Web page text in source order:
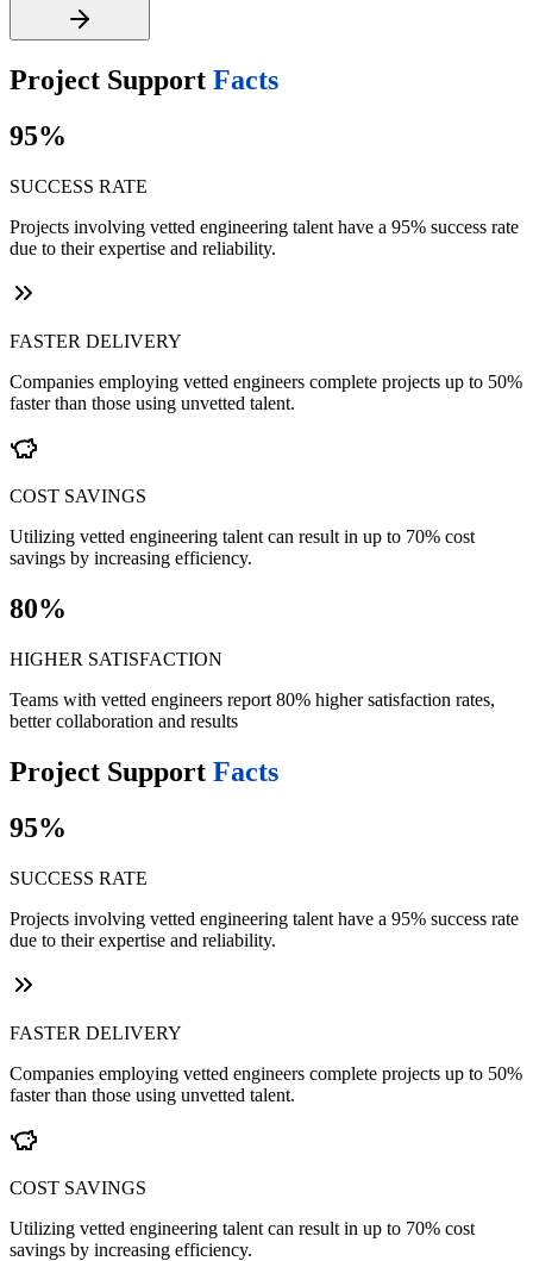
Project Support Facts
95%
SUCCESS RATE
Projects involving vetted engineering talent have a 95% success rate
due to their expertise and reliability.
FASTER DELIVERY
Companies employing vetted engineers complete projects up to 50%
faster than those using unvetted talent.
COST SAVINGS
Utilizing vetted engineering talent can result in up to 70% cost
savings by increasing efficiency.
80%
HIGHER SATISFACTION
Teams with vetted engineers report 80% higher satisfaction rates,
better collaboration and results
Project Support Facts
95%
SUCCESS RATE
Projects involving vetted engineering talent have a 95% success rate
due to their expertise and reliability.
FASTER DELIVERY
Companies employing vetted engineers complete projects up to 50%
faster than those using unvetted talent.
COST SAVINGS
Utilizing vetted engineering talent can result in up to 70% cost
savings by increasing efficiency.